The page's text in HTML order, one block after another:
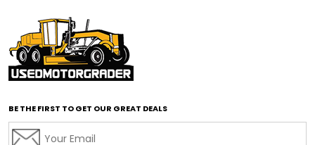
affordable motor graders with advanced technology
affordable road grading equipment
affordable used graders
affordable used motor graders
BE THE FIRST TO GET OUR GREAT DEALS